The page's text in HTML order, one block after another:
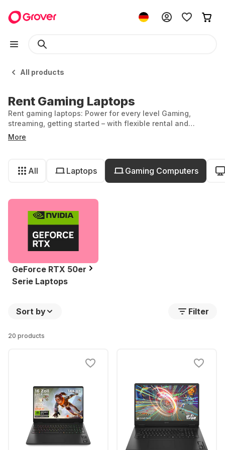
All products
Rent Gaming Laptops
Rent gaming laptops: Power for every level Gaming,
streaming, getting started – with flexible rental and
powerful performance.
More
All Laptops Gaming Computers
GeForce RTX 50er
Serie Laptops
Sort by Filter
20 products